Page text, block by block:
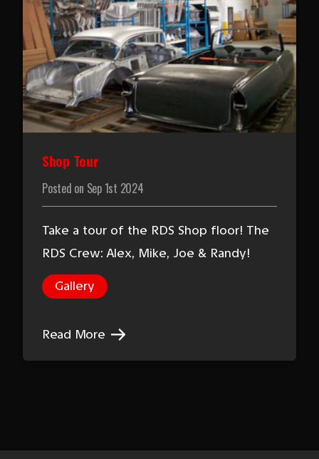
Shop Tour
Posted on Sep 1st 2024
Take a tour of the RDS Shop floor! The
RDS Crew: Alex, Mike, Joe & Randy!
Gallery
Read More